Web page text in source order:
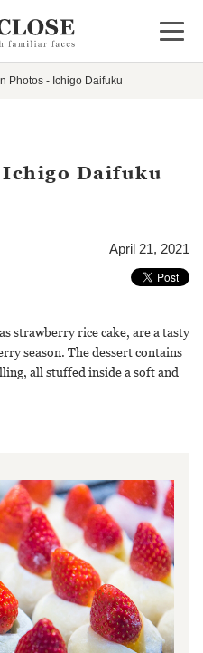
Open
Photos - Ichigo Daifuku
Ichigo Daifuku
April 21, 2021
strawberry rice cake, are a tasty
season. The dessert contains
all stuffed inside a soft and